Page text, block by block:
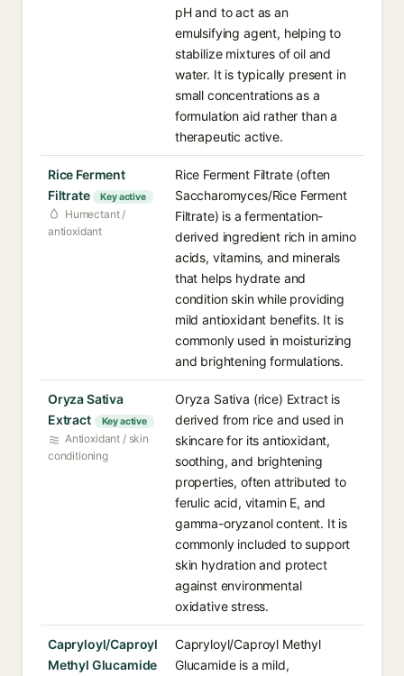
pH and to act as an
emulsifying agent, helping to
stabilize mixtures of oil and
water. It is typically present in
small concentrations as a
formulation aid rather than a
therapeutic active.
Rice Ferment
Filtrate
Key active
Humectant /
antioxidant
Rice Ferment Filtrate (often
Saccharomyces/Rice Ferment
Filtrate) is a fermentation-
derived ingredient rich in amino
acids, vitamins, and minerals
that helps hydrate and
condition skin while providing
mild antioxidant benefits. It is
commonly used in moisturizing
and brightening formulations.
Oryza Sativa
Extract
Key active
Antioxidant / skin
conditioning
Oryza Sativa (rice) Extract is
derived from rice and used in
skincare for its antioxidant,
soothing, and brightening
properties, often attributed to
ferulic acid, vitamin E, and
gamma-oryzanol content. It is
commonly included to support
skin hydration and protect
against environmental
oxidative stress.
Capryloyl/Caproyl
Methyl Glucamide
Capryloyl/Caproyl Methyl
Glucamide is a mild,